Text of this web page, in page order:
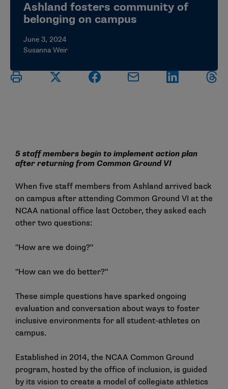
ELIGIBILITY CENTER
Ashland fosters community of
belonging on campus
June 3, 2024
Susanna Weir
5 staff members begin to implement action plan
after returning from Common Ground VI
When five staff members from Ashland arrived back
on campus after attending Common Ground VI at the
NCAA national office last October, they asked each
other two questions:
"How are we doing?"
"How can we do better?"
These simple questions have sparked ongoing
evaluation and conversation about ways to foster
inclusive environments for all student-athletes on
campus.
Established in 2014, the NCAA Common Ground
program, hosted by the office of inclusion, is guided
by its vision to create a model of collegiate athletics